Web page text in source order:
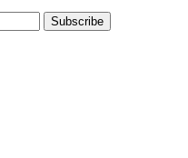
Subscribe